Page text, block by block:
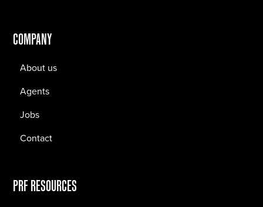
COMPANY
About us
Agents
Jobs
Contact
PRF RESOURCES